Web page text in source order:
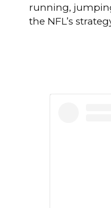
running,
the NFL’s